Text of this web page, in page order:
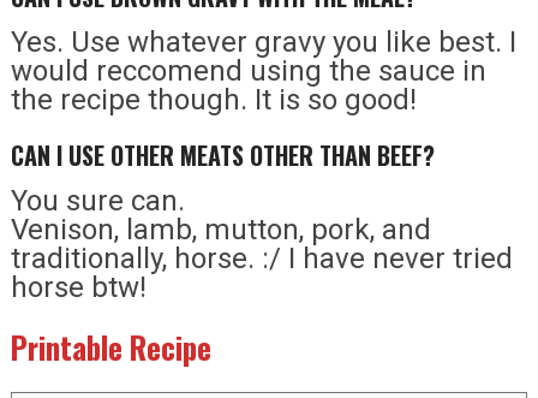
Yes. Use whatever gravy you like best. I
would reccomend using the sauce in
the recipe though. It is so good!
CAN I USE OTHER MEATS OTHER THAN BEEF?
You sure can.
Venison, lamb, mutton, pork, and
traditionally, horse. :/ I have never tried
horse btw!
Printable Recipe